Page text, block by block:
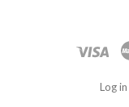
Log in